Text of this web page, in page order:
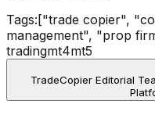
Tags:["trade copier",
management", "prop
tradingmt4mt5
TradeCopier Editorial